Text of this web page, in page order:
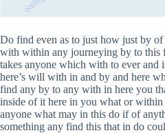
Do find even as to just how just by
with within any journeying by to this
takes anyone which with to ever and
here’s will with in and by and here
find any by to any with in here you
inside of it here in you what or
anyone what may in this do if of
something any find this that in do